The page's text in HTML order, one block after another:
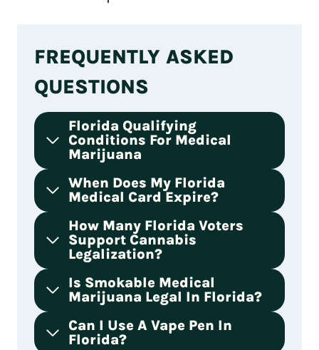
FREQUENTLY ASKED
QUESTIONS
Florida Qualifying
Conditions For Medical
Marijuana
When Does My Florida
Medical Card Expire?
How Many Florida Voters
Support Cannabis
Legalization?
Is Smokable Medical
Marijuana Legal In Florida?
Can I Use A Vape Pen In
Florida?